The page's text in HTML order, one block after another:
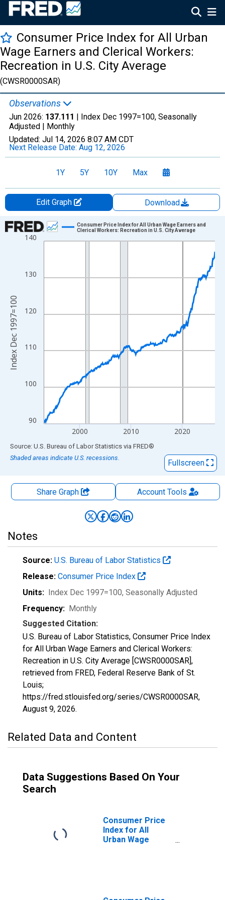
Consumer Price Index for All Urban
Wage Earners and Clerical Workers:
Recreation in U.S. City Average
(CWSR0000SAR)
Observations
Jun 2026: 137.111 | Index Dec 1997=100, Seasonally
Adjusted | Monthly
Updated: Jul 14, 2026 8:07 AM CDT
Next Release Date: Aug 12, 2026
1Y 5Y 10Y Max
Edit Graph
Download
Chart
Line chart with 402 data points.
The chart has 1 X axis displaying xAxis. Data ranges from
The chart has 2 Y axes displaying Index Dec 1997=100 and
90
100
110
120
130
140
2000 2010 2020
Consumer Price Index for All Urban Wage Earners and
Clerical Workers: Recreation in U.S. City Average
Index Dec 1997=100
End of interactive chart.
Source: U.S. Bureau of Labor Statistics via FRED®
Shaded areas indicate U.S. recessions.
Fullscreen
Share Graph AccountTools
Notes
Source: U.S. Bureau of Labor Statistics
Release: Consumer Price Index
Units: Index Dec 1997=100, Seasonally Adjusted
Frequency: Monthly
Suggested Citation:
U.S. Bureau of Labor Statistics, Consumer Price Index
for All Urban Wage Earners and Clerical Workers:
Recreation in U.S. City Average [CWSR0000SAR],
retrieved from FRED, Federal Reserve Bank of St.
Louis;
https://fred.stlouisfed.org/series/CWSR0000SAR,
August 9, 2026.
Related Data and Content
Data Suggestions Based On Your
Search
Consumer Price
Index for All
Urban Wage